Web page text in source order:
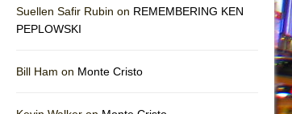
Suellen Safir Rubin on REMEMBERING KEN
PEPLOWSKI
Bill Ham on Monte Cristo